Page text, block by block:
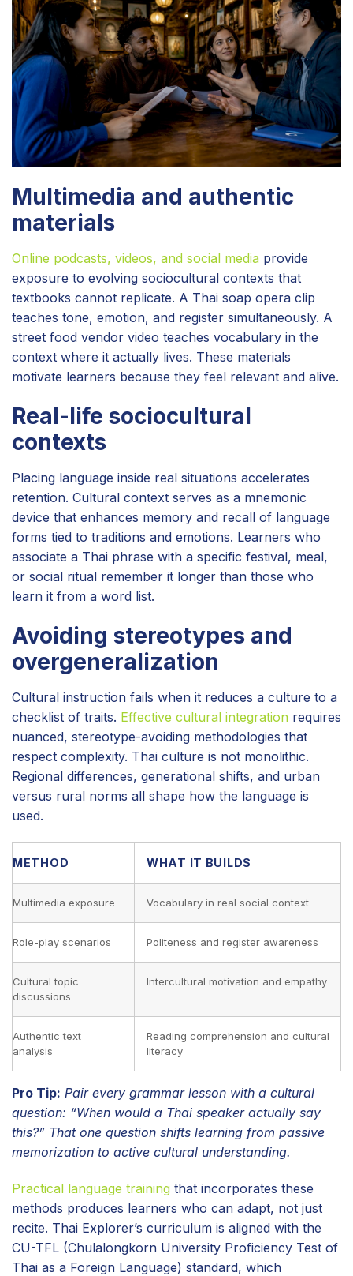
Multimedia and authentic
materials
Online podcasts, videos, and social media provide
exposure to evolving sociocultural contexts that
textbooks cannot replicate. A Thai soap opera clip
teaches tone, emotion, and register simultaneously. A
street food vendor video teaches vocabulary in the
context where it actually lives. These materials
motivate learners because they feel relevant and alive.
Real-life sociocultural
contexts
Placing language inside real situations accelerates
retention. Cultural context serves as a mnemonic
device that enhances memory and recall of language
forms tied to traditions and emotions. Learners who
associate a Thai phrase with a specific festival, meal,
or social ritual remember it longer than those who
learn it from a word list.
Avoiding stereotypes and
overgeneralization
Cultural instruction fails when it reduces a culture to a
checklist of traits. Effective cultural integration requires
nuanced, stereotype-avoiding methodologies that
respect complexity. Thai culture is not monolithic.
Regional differences, generational shifts, and urban
versus rural norms all shape how the language is
used.
METHOD WHAT IT BUILDS
Multimedia exposure Vocabulary in real social context
Role-play scenarios Politeness and register awareness
Cultural topic
discussions
Intercultural motivation and empathy
Authentic text
analysis
Reading comprehension and cultural
literacy
Pro Tip: Pair every grammar lesson with a cultural
question: “When would a Thai speaker actually say
this?” That one question shifts learning from passive
memorization to active cultural understanding.
Practical language training that incorporates these
methods produces learners who can adapt, not just
recite. Thai Explorer’s curriculum is aligned with the
CU-TFL (Chulalongkorn University Proficiency Test of
Thai as a Foreign Language) standard, which